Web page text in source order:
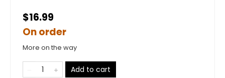
$16.99
On order
More on the way
Add to cart